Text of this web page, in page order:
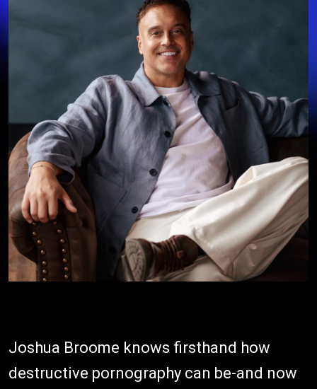
Joshua Broome knows firsthand how
destructive pornography can be-and now